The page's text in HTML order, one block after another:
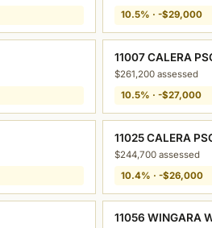
10.5% · -$29,000
11007 CALERA
$261,200 assessed
10.5% · -$27,000
11025 CALERA
$244,700 assessed
10.4% · -$26,000
11056 WINGARA